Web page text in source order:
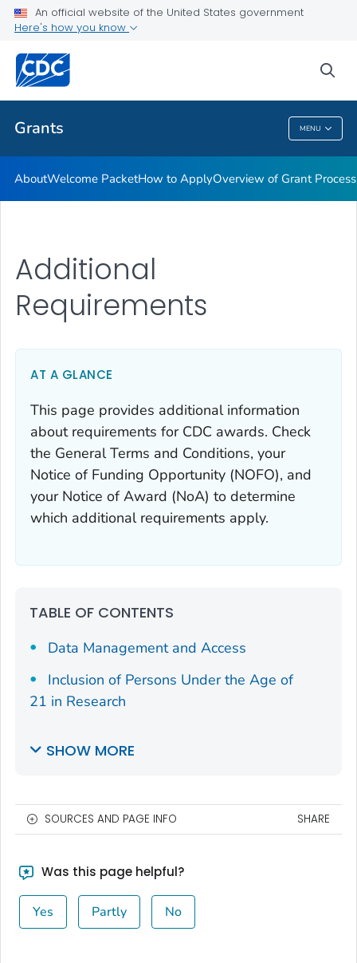
An official website of the United States government
Here's how you know
Grants MENU
Award Terms & Conditions, Federal Regulations and Policies
Related Topics
Grants
AboutWelcome PacketHow to ApplyOverview of Grant Process
Additional
Requirements
AT A GLANCE
This page provides additional information
about requirements for CDC awards. Check
the General Terms and Conditions, your
Notice of Funding Opportunity (NOFO), and
your Notice of Award (NoA) to determine
which additional requirements apply.
TABLE OF CONTENTS
Data Management and Access
Inclusion of Persons Under the Age of
21 in Research
SHOW MORE
SOURCES AND PAGE INFO SHARE
Was this page helpful?
Yes Partly No